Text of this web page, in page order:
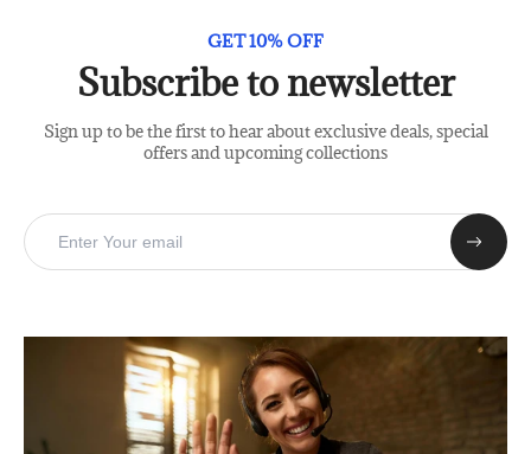
GET 10% OFF
Subscribe to newsletter
Sign up to be the first to hear about exclusive deals, special
offers and upcoming collections